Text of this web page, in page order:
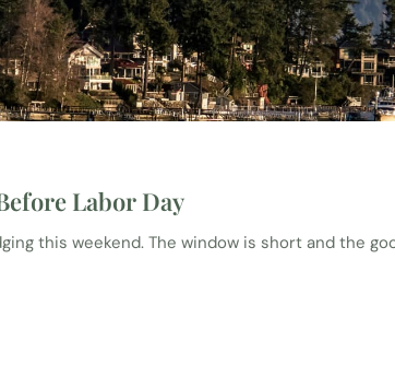
Labor Day
this weekend. The window is short and the